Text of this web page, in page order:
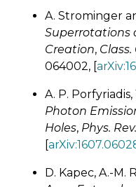
A. Strominger
Superrotations
Creation, Class.
064002, [
A. P.
Photon
Holes, Phys.
[
D. Kapec, A.-M.